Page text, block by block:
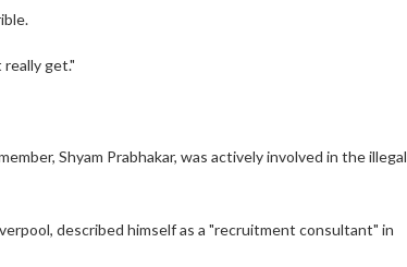
get."
Shyam Prabhakar, was actively involved in the illegal
described himself as a "recruitment consultant" in